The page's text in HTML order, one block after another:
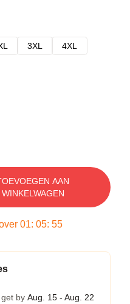
3XL
4XL
AAN
WINKELWAGEN
01: 05: 54
by Aug. 15 - Aug. 22